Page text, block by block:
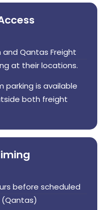
and Qantas Freight
at their locations.
parking is available
both freight
before scheduled